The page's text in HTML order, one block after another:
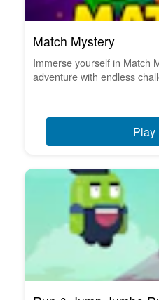
Match Mystery
Immerse yourself in Match
adventure with endless
Play